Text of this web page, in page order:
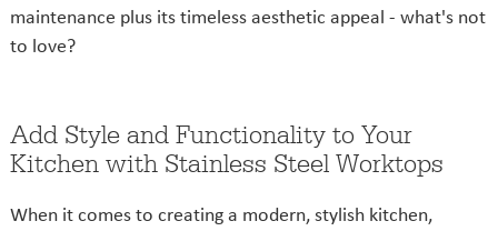
maintenance plus its timeless aesthetic appeal - what's not
to love?
Add Style and Functionality to Your
Kitchen with Stainless Steel Worktops
When it comes to creating a modern, stylish kitchen,